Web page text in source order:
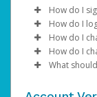
How do I
the
How do I
How do I
Click
How do I
What